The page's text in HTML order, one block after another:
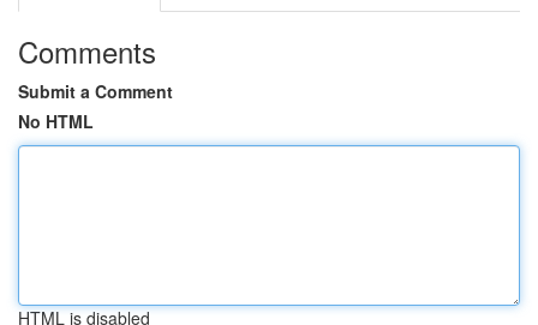
Comments
Submit a Comment
No HTML
HTML is disabled